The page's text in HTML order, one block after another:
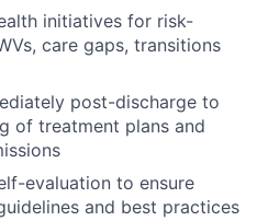
initiatives for risk-
care gaps, transitions
post-discharge to
of treatment plans and
evaluation to ensure
and best practices